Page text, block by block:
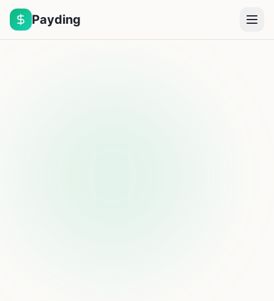
Payding